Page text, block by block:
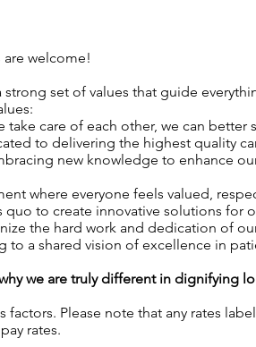
are welcome!
set of values that guide
care of each other, we can better
to delivering the highest quality
new knowledge to enhance
where everyone feels valued,
quo to create innovative solutions for
the hard work and dedication of
a shared vision of excellence in
we are truly different in dignifying
Please note that any rates
rates.